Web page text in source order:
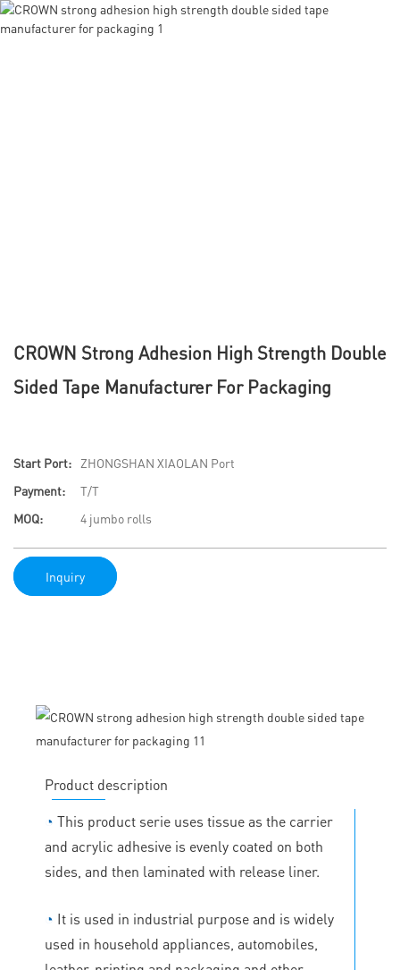
CROWN Strong Adhesion High Strength Double
Sided Tape Manufacturer For Packaging
Start Port:
ZHONGSHAN XIAOLAN Port
Payment:
T/T
MOQ:
4 jumbo rolls
Inquiry
Product description
◔ This product serie uses tissue as the carrier
and acrylic adhesive is evenly coated on both
sides, and then laminated with release liner.
◔ It is used in industrial purpose and is widely
used in household appliances, automobiles,